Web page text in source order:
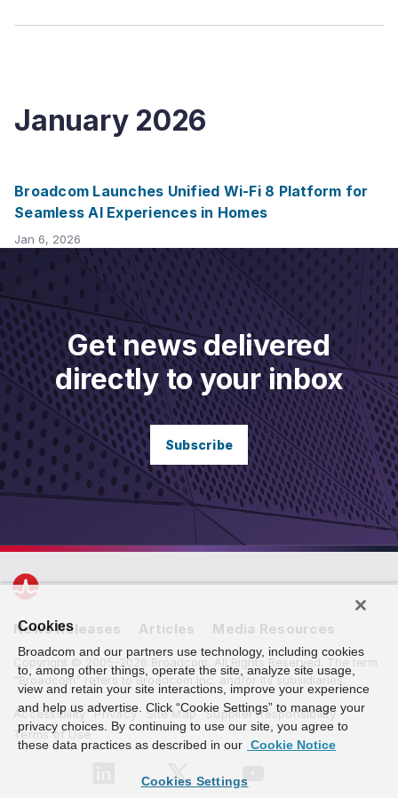
January 2026
Broadcom Launches Unified Wi-Fi 8 Platform for
Seamless AI Experiences in Homes
Jan 6, 2026
Get news delivered
directly to your inbox
Subscribe
News Releases Articles Media Resources
Copyright © 2005-2026 Broadcom. All Rights Reserved. The term
“Broadcom” refers to Broadcom Inc. and/or its subsidiaries.
Accessibility Privacy Site Map
Supplier Responsibility
Terms of Use
Cookies
Broadcom and our partners use technology, including cookies
to, among other things, operate the site, analyze site usage,
view and retain your site interactions, improve your experience
and help us advertise. Click “Cookie Settings” to manage your
privacy choices. By continuing to use our site, you agree to
these data practices as described in our Cookie Notice
Cookies Settings